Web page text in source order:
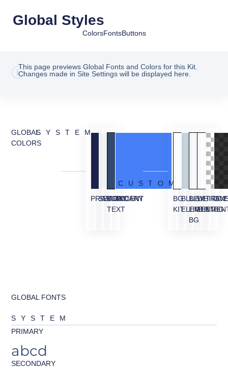
Global Styles
ColorsFontsButtons
This page previews Global Fonts and Colors for this Kit.
Changes made in Site Settings will be displayed here.
GLOBAL
COLORS
SYSTEM
PRIMARY
SECONDARY
BODY
TEXT
ACCENT
CUSTOM
BG
KIT
BLUE
ELEMENT
BLUE
LIGHT
BG
WHITE
BG
GLOBAL FONTS
SYSTEM
PRIMARY
abcd
SECONDARY